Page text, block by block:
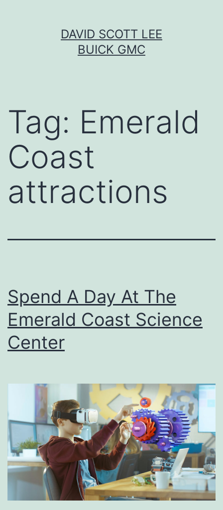
DAVID SCOTT LEE
BUICK GMC
Tag: Emerald
Coast
attractions
Spend A Day At The
Emerald Coast Science
Center